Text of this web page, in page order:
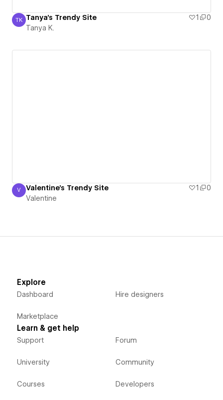
Tanya K.
TK Tanya's Trendy Site 1
0
Tanya K.
Valentine
V Valentine's Trendy Site 1
0
Valentine
Explore
Dashboard
Marketplace
Hire designers
Learn & get help
Support
University
Courses
Forum
Community
Developers